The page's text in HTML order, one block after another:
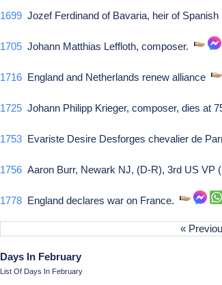
1699 Jozef Ferdinand of Bavaria, heir of
1705 Johann Matthias Leffloth, composer.
1716 England and Netherlands renew alliance
1725 Johann Philipp Krieger, composer, dies at
1753 Evariste Desire Desforges chevalier de
1756 Aaron Burr, Newark NJ, (D-R), 3rd US VP
1778 England declares war on France.
«
Days In February
List Of Days In February